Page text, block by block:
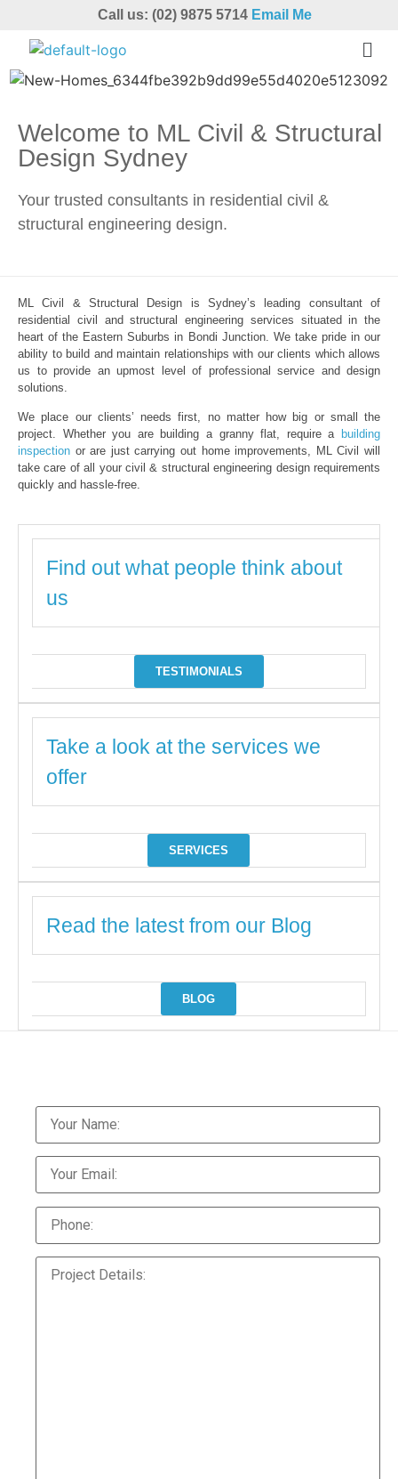
Call us: (02) 9875 5714 Email Me
Welcome to ML Civil & Structural
Design Sydney
Your trusted consultants in residential civil &
structural engineering design.
ML Civil & Structural Design is Sydney’s leading consultant of
residential civil and structural engineering services situated in the
heart of the Eastern Suburbs in Bondi Junction. We take pride in our
ability to build and maintain relationships with our clients which allows
us to provide an upmost level of professional service and design
solutions.
We place our clients’ needs first, no matter how big or small the
project. Whether you are building a granny flat, require a building
inspection or are just carrying out home improvements, ML Civil will
take care of all your civil & structural engineering design requirements
quickly and hassle-free.
Find out what people think about
us
TESTIMONIALS
Take a look at the services we
offer
SERVICES
Read the latest from our Blog
BLOG